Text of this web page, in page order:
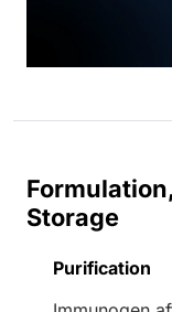
Storage
Purification